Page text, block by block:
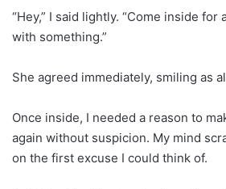
“Hey,” I said lightly. “Come inside for
with something.”
She agreed immediately, smiling as
Once inside, I needed a reason to
again without suspicion. My mind
on the first excuse I could think of.